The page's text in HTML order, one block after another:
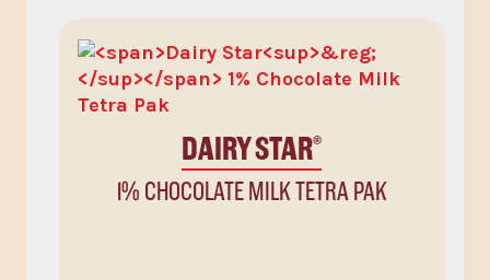
DAIRY STAR®
1% CHOCOLATE MILK TETRA PAK